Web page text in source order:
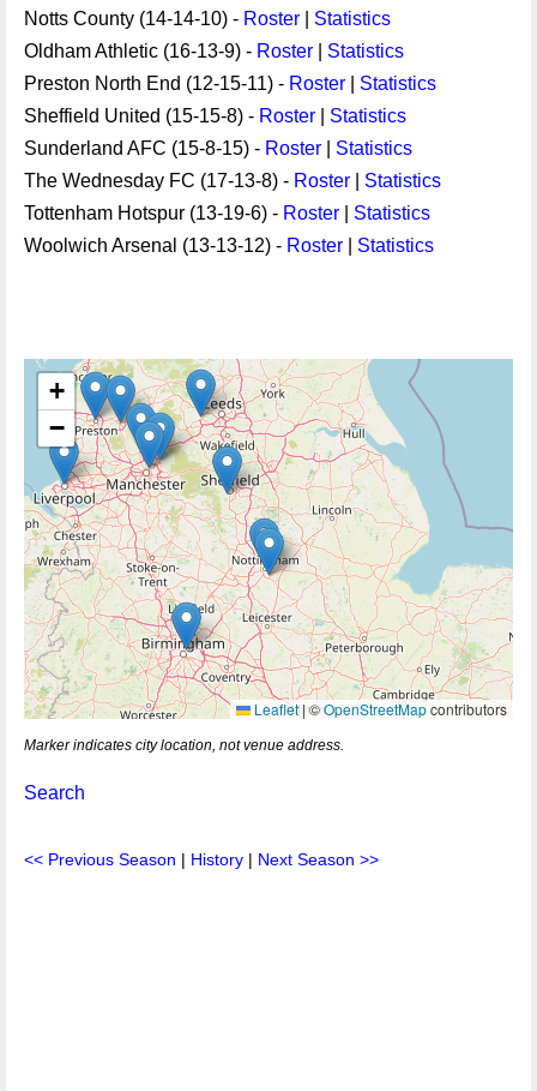
Notts County (14-14-10) - Roster
Statistics
Oldham Athletic (16-13-9) - Roster
Statistics
Preston North End (12-15-11) - Roster
Statistics
Sheffield United (15-15-8) - Roster
Statistics
Sunderland AFC (15-8-15) - Roster
Statistics
The Wednesday FC (17-13-8) - Roster
Statistics
Tottenham Hotspur (13-19-6) - Roster
Statistics
Woolwich Arsenal (13-13-12) - Roster Statistics
+
−
Leaflet|©OpenStreetMapcontributors
Marker indicates city location, not venue address.
Search
<< Previous Season | History | Next Season >>